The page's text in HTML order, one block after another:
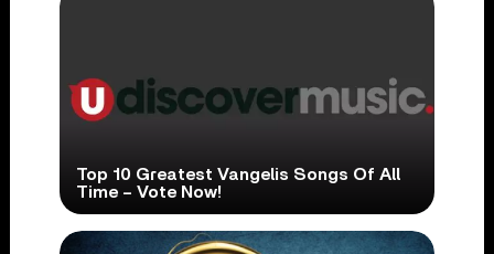
Top 10 Greatest Vangelis Songs Of All
Time – Vote Now!